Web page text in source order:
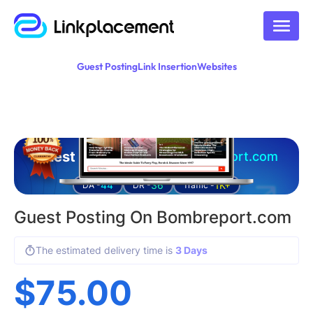
Guest PostingLink InsertionWebsites
Guest posting on bombreport.com
DA -44 DR -36 Traffic -1K+
Guest Posting On Bombreport.com
The estimated delivery time is 3 Days
$75.00